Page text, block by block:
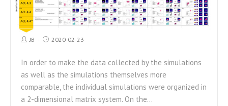
JB 2020-02-23
In order to make the data collected by the simulations
as well as the simulations themselves more
comparable, the individual simulations were organized in
a 2-dimensional matrix system. On the…